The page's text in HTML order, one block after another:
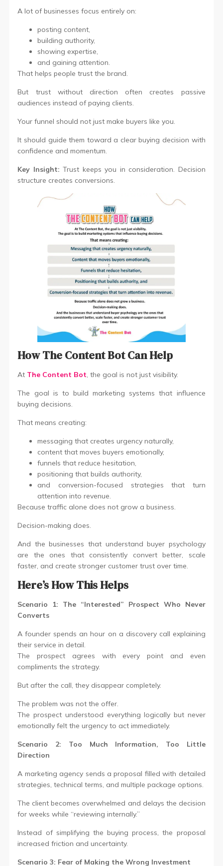
A lot of businesses focus entirely on:
posting content,
building authority,
showing expertise,
and gaining attention.
That helps people trust the brand.
But trust without direction often creates passive
audiences instead of paying clients.
Your funnel should not just make buyers like you.
It should guide them toward a clear buying decision with
confidence and momentum.
Key Insight: Trust keeps you in consideration. Decision
structure creates conversions.
How The Content Bot Can Help
At The Content Bot , the goal is not just visibility.
The goal is to build marketing systems that influence
buying decisions.
That means creating:
messaging that creates urgency naturally,
content that moves buyers emotionally,
funnels that reduce hesitation,
positioning that builds authority,
and conversion-focused strategies that turn
attention into revenue.
Because traffic alone does not grow a business.
Decision-making does.
And the businesses that understand buyer psychology
are the ones that consistently convert better, scale
faster, and create stronger customer trust over time.
Here’s How This Helps
Scenario 1: The “Interested” Prospect Who Never
Converts
A founder spends an hour on a discovery call explaining
their service in detail.
The prospect agrees with every point and even
compliments the strategy.
But after the call, they disappear completely.
The problem was not the offer.
The prospect understood everything logically but never
emotionally felt the urgency to act immediately.
Scenario 2: Too Much Information, Too Little
Direction
A marketing agency sends a proposal filled with detailed
strategies, technical terms, and multiple package options.
The client becomes overwhelmed and delays the decision
for weeks while “reviewing internally.”
Instead of simplifying the buying process, the proposal
increased friction and uncertainty.
Scenario 3: Fear of Making the Wrong Investment